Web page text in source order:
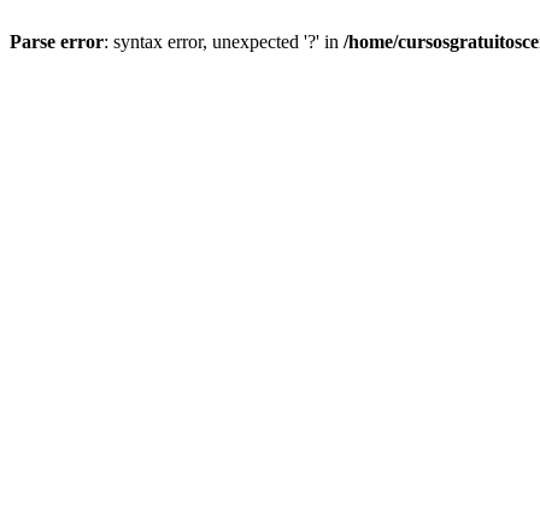
Parse error: syntax error, unexpected '?' in /home/